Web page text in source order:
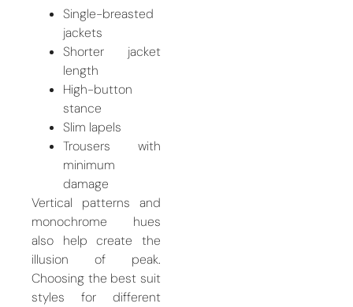
Single-breasted
jackets
Shorter jacket
length
High-button
stance
Slim lapels
Trousers with
minimum
damage
Vertical patterns and
monochrome hues
also help create the
illusion of peak.
Choosing the best suit
styles for different